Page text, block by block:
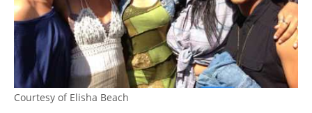
Courtesy of Elisha Beach